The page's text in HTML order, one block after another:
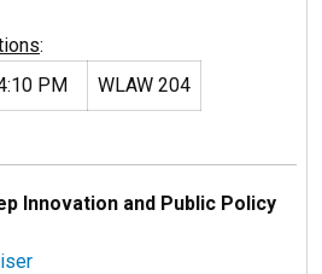
:
PM WLAW 204
Innovation and Public Policy